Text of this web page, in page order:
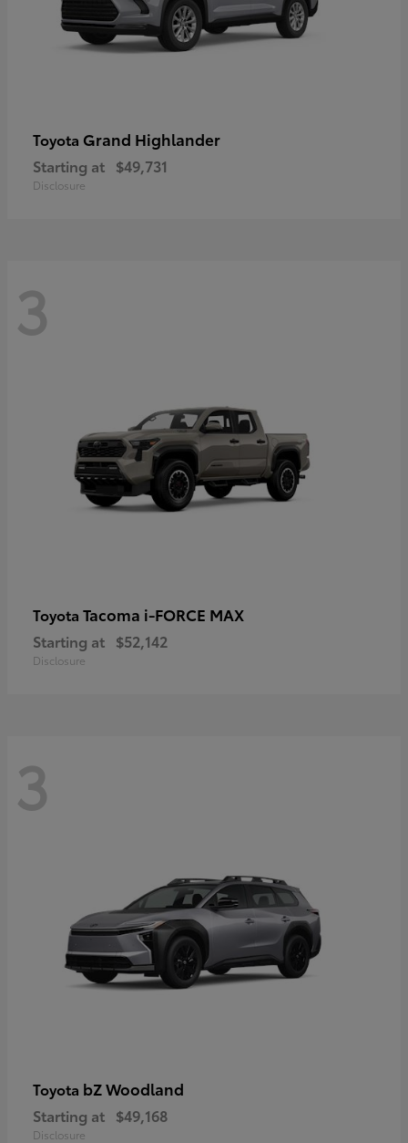
Toyota Grand Highlander
Starting at $49,731
Disclosure
3
Toyota Tacoma i-FORCE MAX
Starting at $52,142
Disclosure
3
Toyota bZ Woodland
Starting at $49,168
Disclosure